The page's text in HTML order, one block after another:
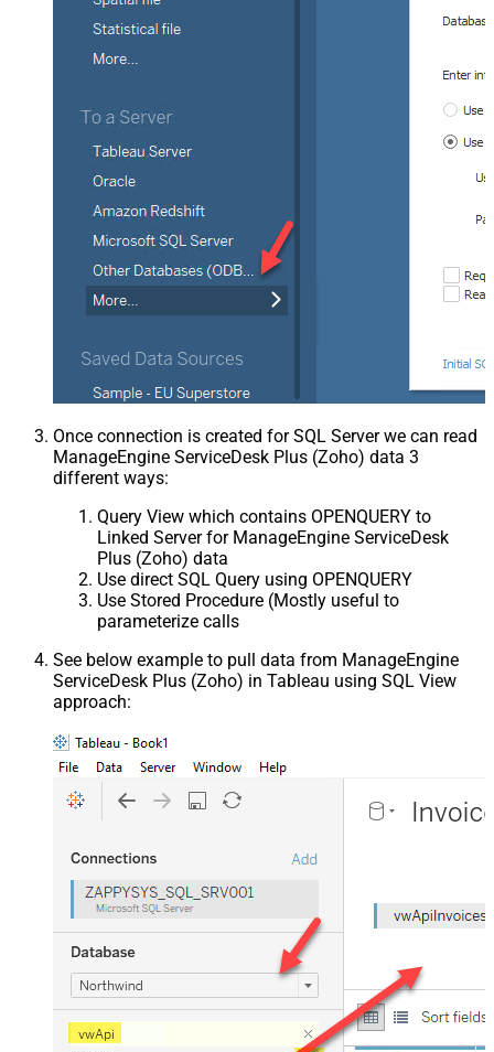
Once connection is created for SQL Server we can read
ManageEngine ServiceDesk Plus (Zoho) data 3
different ways:
Query View which contains OPENQUERY to
Linked Server for ManageEngine ServiceDesk
Plus (Zoho) data
Use direct SQL Query using OPENQUERY
Use Stored Procedure (Mostly useful to
parameterize calls
See below example to pull data from ManageEngine
ServiceDesk Plus (Zoho) in Tableau using SQL View
approach: